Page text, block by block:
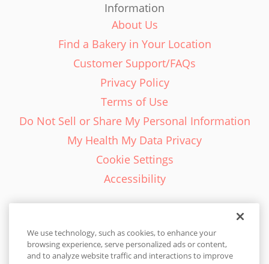
Information
About Us
Find a Bakery in Your Location
Customer Support/FAQs
Privacy Policy
Terms of Use
Do Not Sell or Share My Personal Information
My Health My Data Privacy
Cookie Settings
Accessibility
English - EN
We use technology, such as cookies, to enhance your
browsing experience, serve personalized ads or content,
and to analyze website traffic and interactions to improve